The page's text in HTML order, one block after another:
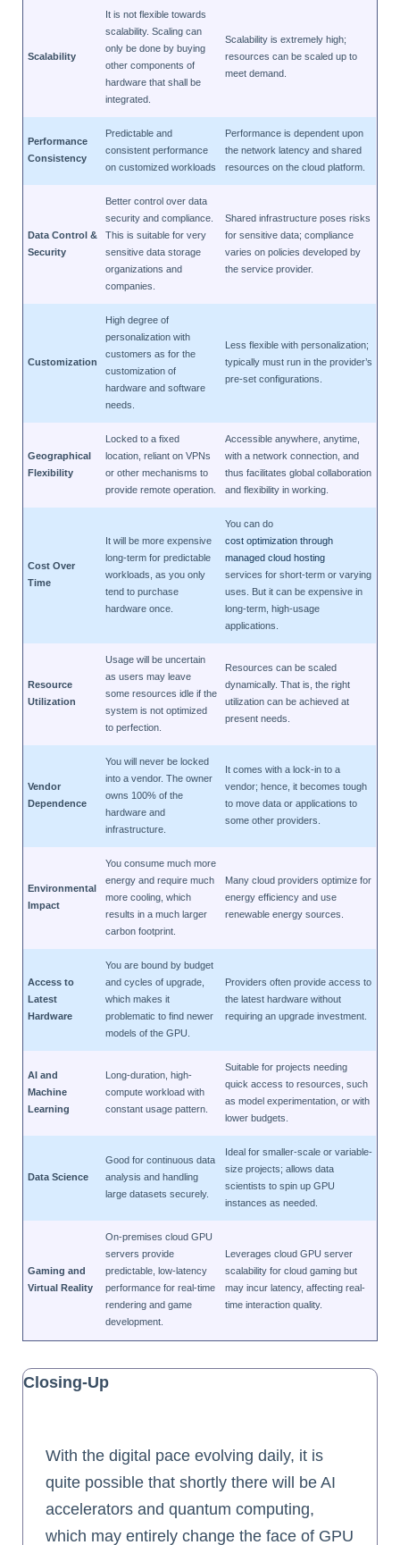
Scalability
It is not flexible towards
scalability. Scaling can
only be done by buying
other components of
hardware that shall be
integrated.
Scalability is extremely high;
resources can be scaled up to
meet demand.
Performance
Consistency
Predictable and
consistent performance
on customized workloads
Performance is dependent upon
the network latency and shared
resources on the cloud platform.
Data Control &
Security
Better control over data
security and compliance.
This is suitable for very
sensitive data storage
organizations and
companies.
Shared infrastructure poses risks
for sensitive data; compliance
varies on policies developed by
the service provider.
Customization
High degree of
personalization with
customers as for the
customization of
hardware and software
needs.
Less flexible with personalization;
typically must run in the provider’s
pre-set configurations.
Geographical
Flexibility
Locked to a fixed
location, reliant on VPNs
or other mechanisms to
provide remote operation.
Accessible anywhere, anytime,
with a network connection, and
thus facilitates global collaboration
and flexibility in working.
Cost Over
Time
It will be more expensive
long-term for predictable
workloads, as you only
tend to purchase
hardware once.
You can do
cost optimization through
managed cloud hosting
services for short-term or varying
uses. But it can be expensive in
long-term, high-usage
applications.
Resource
Utilization
Usage will be uncertain
as users may leave
some resources idle if the
system is not optimized
to perfection.
Resources can be scaled
dynamically. That is, the right
utilization can be achieved at
present needs.
Vendor
Dependence
You will never be locked
into a vendor. The owner
owns 100% of the
hardware and
infrastructure.
It comes with a lock-in to a
vendor; hence, it becomes tough
to move data or applications to
some other providers.
Environmental
Impact
You consume much more
energy and require much
more cooling, which
results in a much larger
carbon footprint.
Many cloud providers optimize for
energy efficiency and use
renewable energy sources.
Access to
Latest
Hardware
You are bound by budget
and cycles of upgrade,
which makes it
problematic to find newer
models of the GPU.
Providers often provide access to
the latest hardware without
requiring an upgrade investment.
AI and
Machine
Learning
Long-duration, high-
compute workload with
constant usage pattern.
Suitable for projects needing
quick access to resources, such
as model experimentation, or with
lower budgets.
Data Science
Good for continuous data
analysis and handling
large datasets securely.
Ideal for smaller-scale or variable-
size projects; allows data
scientists to spin up GPU
instances as needed.
Gaming and
Virtual Reality
On-premises cloud GPU
servers provide
predictable, low-latency
performance for real-time
rendering and game
development.
Leverages cloud GPU server
scalability for cloud gaming but
may incur latency, affecting real-
time interaction quality.
Closing-Up
With the digital pace evolving daily, it is
quite possible that shortly there will be AI
accelerators and quantum computing,
which may entirely change the face of GPU